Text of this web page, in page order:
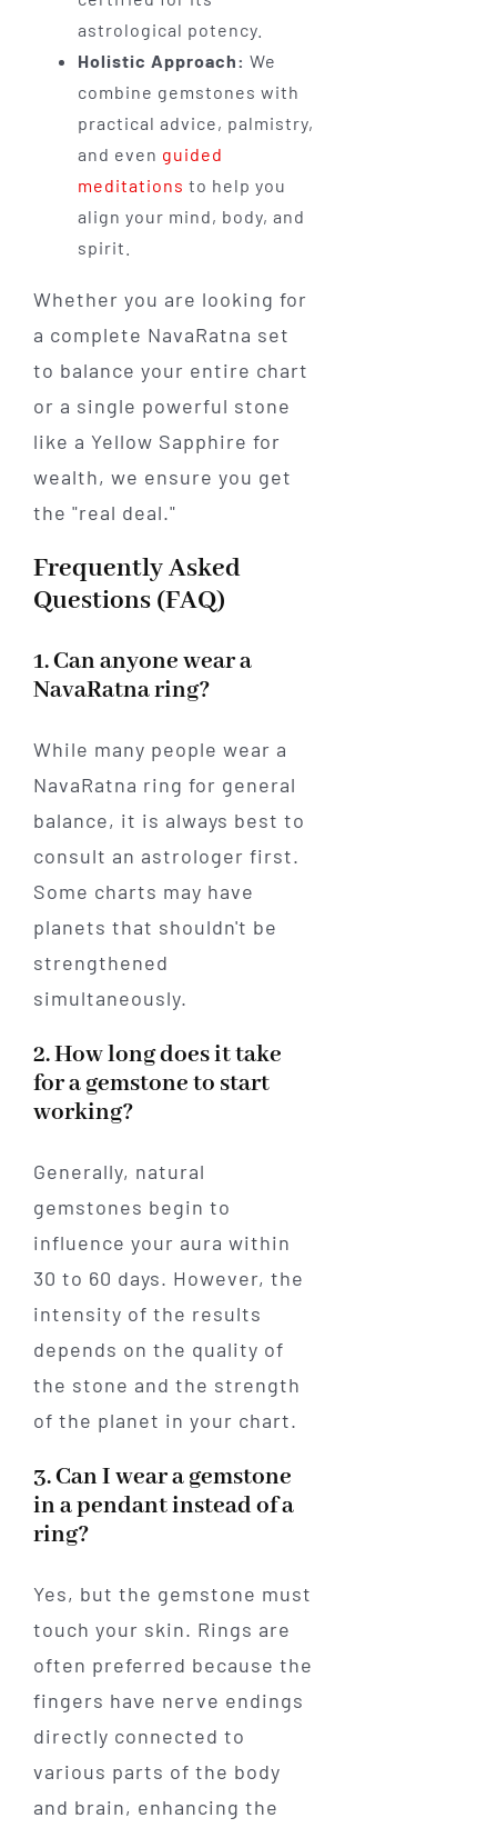
astrological potency.
Holistic Approach: We
combine gemstones with
practical advice, palmistry,
and even guided
meditations to help you
align your mind, body, and
spirit.
Whether you are looking for
a complete NavaRatna set
to balance your entire chart
or a single powerful stone
like a Yellow Sapphire for
wealth, we ensure you get
the "real deal."
Frequently Asked
Questions (FAQ)
1. Can anyone wear a
NavaRatna ring?
While many people wear a
NavaRatna ring for general
balance, it is always best to
consult an astrologer first.
Some charts may have
planets that shouldn't be
strengthened
simultaneously.
2. How long does it take
for a gemstone to start
working?
Generally, natural
gemstones begin to
influence your aura within
30 to 60 days. However, the
intensity of the results
depends on the quality of
the stone and the strength
of the planet in your chart.
3. Can I wear a gemstone
in a pendant instead of a
ring?
Yes, but the gemstone must
touch your skin. Rings are
often preferred because the
fingers have nerve endings
directly connected to
various parts of the body
and brain, enhancing the